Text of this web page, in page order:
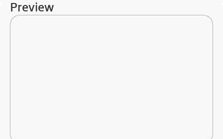
Preview